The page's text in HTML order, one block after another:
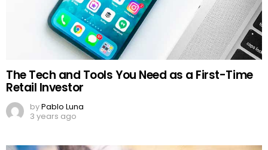
The Tech and Tools You Need as a First-Time
Retail Investor
byPablo Luna
3 years ago